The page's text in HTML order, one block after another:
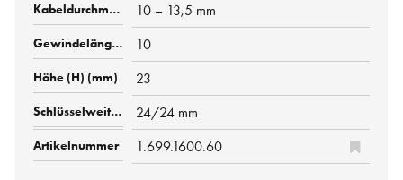
10 – 13,5 mm
10
23
24/24 mm
1.699.1600.60